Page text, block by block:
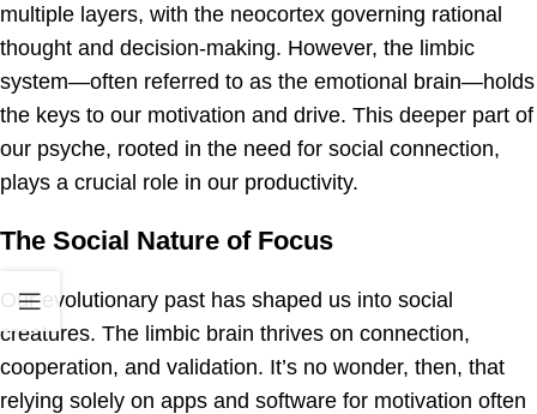
multiple layers, with the neocortex governing rational
thought and decision-making. However, the limbic
system—often referred to as the emotional brain—holds
the keys to our motivation and drive. This deeper part of
our psyche, rooted in the need for social connection,
plays a crucial role in our productivity.
The Social Nature of Focus
Our evolutionary past has shaped us into social
creatures. The limbic brain thrives on connection,
cooperation, and validation. It’s no wonder, then, that
relying solely on apps and software for motivation often